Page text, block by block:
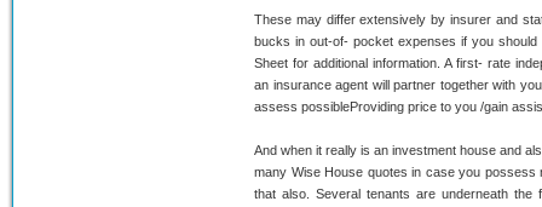
These may differ extensively by insurer and
bucks in out-of- pocket expenses if you
Sheet for additional information. A first- rate
an insurance agent will partner together with
assess possibleProviding price to you /gain
And when it really is an investment house and
many Wise House quotes in case you possess
that also. Several tenants are underneath